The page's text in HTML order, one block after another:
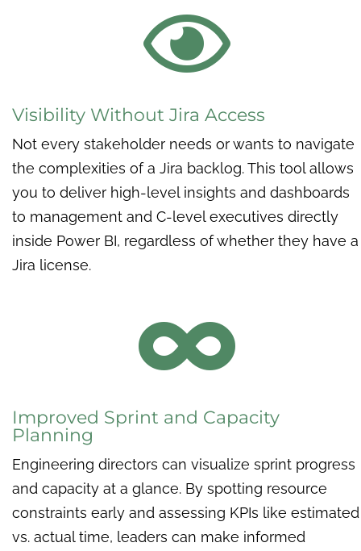

Visibility Without Jira Access
Not every stakeholder needs or wants to navigate
the complexities of a Jira backlog. This tool allows
you to deliver high-level insights and dashboards
to management and C-level executives directly
inside Power BI, regardless of whether they have a
Jira license.

Improved Sprint and Capacity
Planning
Engineering directors can visualize sprint progress
and capacity at a glance. By spotting resource
constraints early and assessing KPIs like estimated
vs. actual time, leaders can make informed